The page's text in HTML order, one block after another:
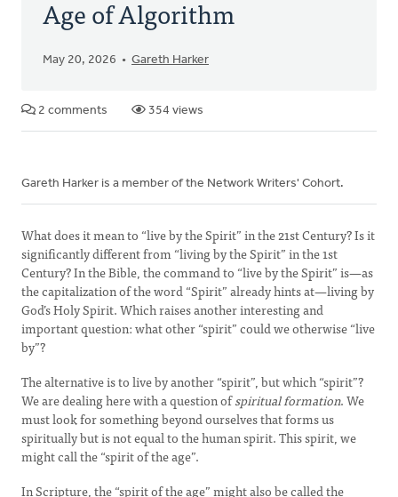
Age of Algorithm
May 20, 2026 Gareth Harker
2 comments 354 views
Gareth Harker is a member of the Network Writers' Cohort.
What does it mean to “live by the Spirit” in the 21st Century? Is it
significantly different from “living by the Spirit” in the 1st
Century? In the Bible, the command to “live by the Spirit” is—as
the capitalization of the word “Spirit” already hints at—living by
God’s Holy Spirit. Which raises another interesting and
important question: what other “spirit” could we otherwise “live
by”?
The alternative is to live by another “spirit”, but which “spirit”?
We are dealing here with a question ofspiritual formation. We
must look for something beyond ourselves that forms us
spiritually but is not equal to the human spirit. This spirit, we
might call the “spirit of the age”.
In Scripture, the “spirit of the age” might also be called the